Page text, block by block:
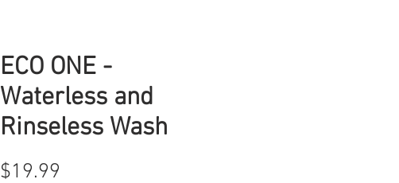
ECO ONE -
Waterless and
Rinseless Wash
$19.99